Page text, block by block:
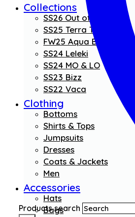
Products search
Collections
SS26 Out of the Blue
SS25 Terra Threads
FW25 Aqua Boom
SS24 Leleki
SS24 MO & LO
SS23 Bizz
SS22 Vaca
Clothing
Bottoms
Shirts & Tops
Jumpsuits
Dresses
Coats & Jackets
Men
Accessories
Hats
Bags